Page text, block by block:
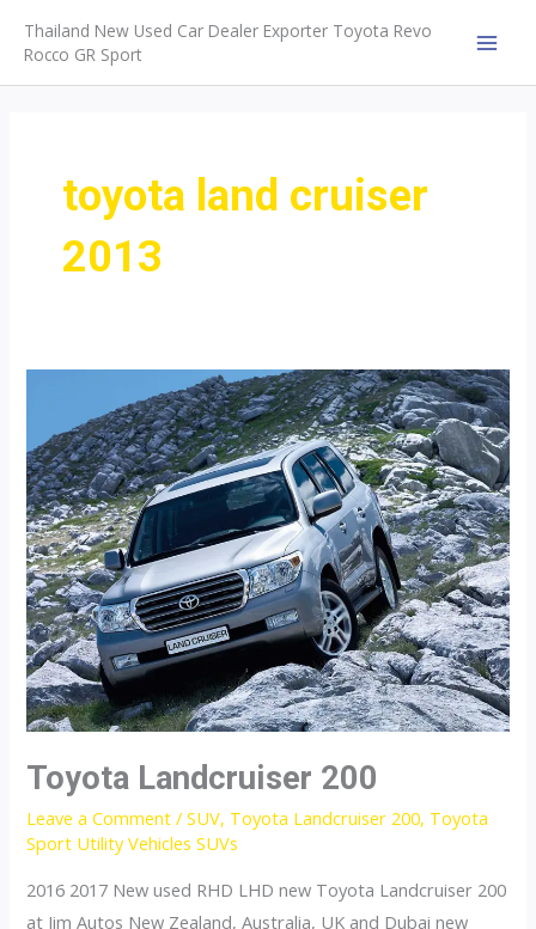
content
Thailand New Used Car Dealer Exporter Toyota Revo
Rocco GR Sport
toyota land cruiser
2013
Toyota Landcruiser 200
Leave a Comment /SUV, Toyota Landcruiser 200, Toyota
Sport Utility Vehicles SUVs
2016 2017 New used RHD LHD new Toyota Landcruiser 200
at Jim Autos New Zealand, Australia, UK and Dubai new